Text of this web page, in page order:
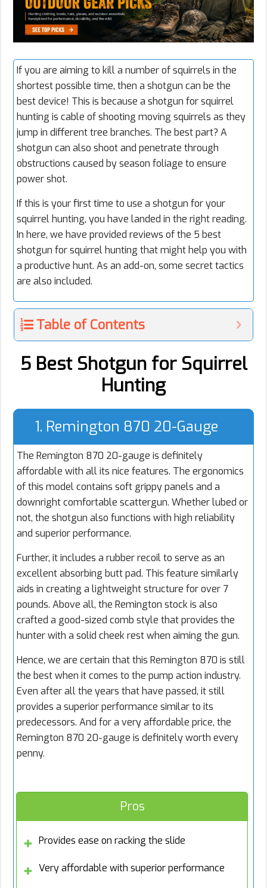
If you are aiming to kill a number of squirrels in the
shortest possible time, then a shotgun can be the
best device! This is because a shotgun for squirrel
hunting is cable of shooting moving squirrels as they
jump in different tree branches. The best part? A
shotgun can also shoot and penetrate through
obstructions caused by season foliage to ensure
power shot.
If this is your first time to use a shotgun for your
squirrel hunting, you have landed in the right reading.
In here, we have provided reviews of the 5 best
shotgun for squirrel hunting that might help you with
a productive hunt. As an add-on, some secret tactics
are also included.
Table of Contents
5 Best Shotgun for Squirrel
Hunting
1. Remington 870 20-Gauge
The Remington 870 20-gauge is definitely
affordable with all its nice features. The ergonomics
of this model contains soft grippy panels and a
downright comfortable scattergun. Whether lubed or
not, the shotgun also functions with high reliability
and superior performance.
Further, it includes a rubber recoil to serve as an
excellent absorbing butt pad. This feature similarly
aids in creating a lightweight structure for over 7
pounds. Above all, the Remington stock is also
crafted a good-sized comb style that provides the
hunter with a solid cheek rest when aiming the gun.
Hence, we are certain that this Remington 870 is still
the best when it comes to the pump action industry.
Even after all the years that have passed, it still
provides a superior performance similar to its
predecessors. And for a very affordable price, the
Remington 870 20-gauge is definitely worth every
penny.
Pros
Provides ease on racking the slide
Very affordable with superior performance